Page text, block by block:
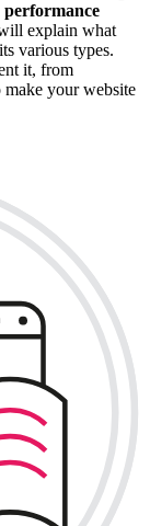
performance
explain what
various types.
it, from
make your website